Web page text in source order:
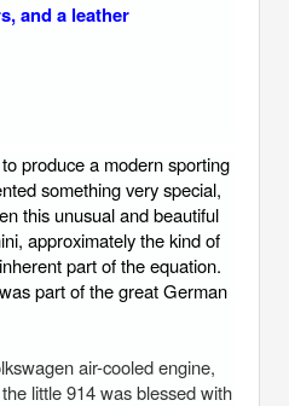
and a leather
produce a modern sporting
something very special,
this unusual and beautiful
approximately the kind of
part of the equation.
part of the great German
air-cooled engine,
little 914 was blessed with